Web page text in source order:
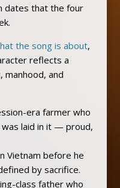
dates that the four
the song is about,
reflects a
manhood, and
era farmer who
was laid in it — proud,
Vietnam before he
by sacrifice.
class father who